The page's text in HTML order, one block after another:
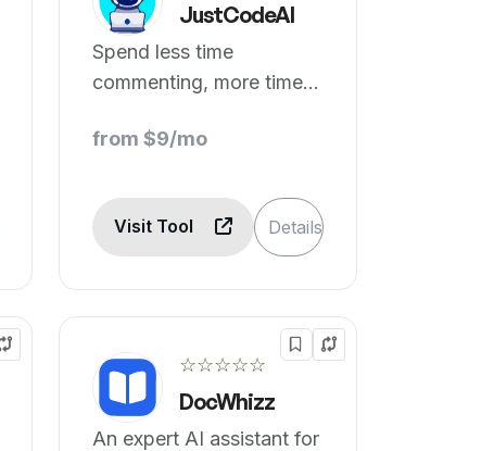
JustCodeAI
Spend less time
commenting, more time
handled comments.
from $9/mo
Visit Tool Details
☆☆☆☆☆
DocWhizz
An expert AI assistant for